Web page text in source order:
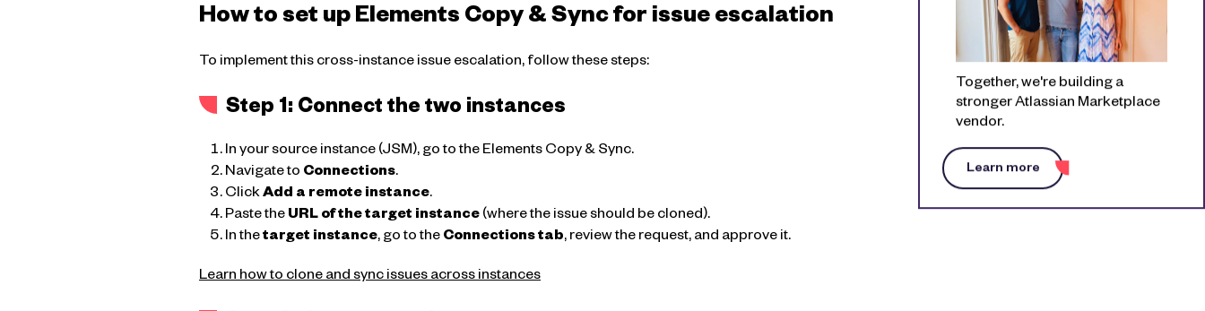
Together, we're building a
stronger Atlassian Marketplace
vendor.
Learn more
How to set up Elements Copy & Sync for issue escalation
To implement this cross-instance issue escalation, follow these steps:
Step 1: Connect the two instances
In your source instance (JSM), go to the Elements Copy & Sync.
Navigate to Connections.
ClickAdd a remote instance.
Paste the URL of the target instance(where the issue should be cloned).
In thetarget instance, go to the Connections tab, review the request, and approve it.
Learn how to clone and sync issues across instances